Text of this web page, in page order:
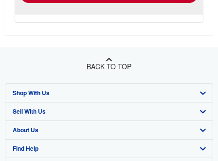
BACK TO TOP
Shop With Us
Advanced Search
Browse Collections
My Account
Sell With Us
Start Selling
Join Our Affiliate Program
About Us
About AbeBooks
Find Help